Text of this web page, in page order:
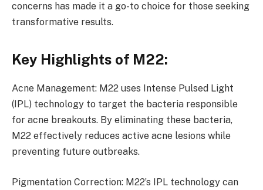
concerns has made it a go-to choice for those seeking
transformative results.
Key Highlights of M22:
Acne Management: M22 uses Intense Pulsed Light
(IPL) technology to target the bacteria responsible
for acne breakouts. By eliminating these bacteria,
M22 effectively reduces active acne lesions while
preventing future outbreaks.
Pigmentation Correction: M22’s IPL technology can